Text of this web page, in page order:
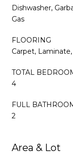
Dishwasher,
Gas
FLOORING
Carpet, Laminate,
TOTAL
4
FULL
2
Area & Lot